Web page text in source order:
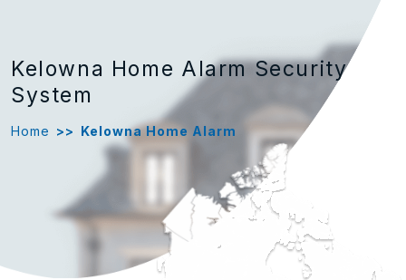
Kelowna Home Alarm Security
System
Home >> Kelowna Home Alarm